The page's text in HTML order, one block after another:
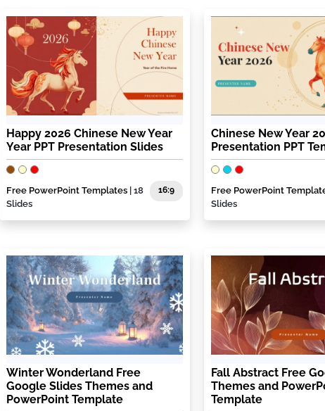
Happy 2026 Chinese New Year
Year PPT Presentation Slides
Free PowerPoint Templates | 18
Slides
16:9
Chinese New Year
Presentation PPT
Free PowerPoint
Slides
Winter Wonderland Free
Google Slides Themes and
PowerPoint Template
Fall Abstract Free
Themes and
Template